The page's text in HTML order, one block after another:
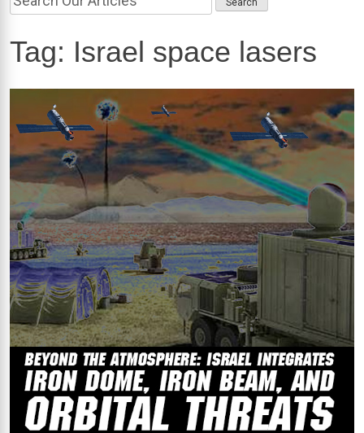
Tag: Israel space lasers